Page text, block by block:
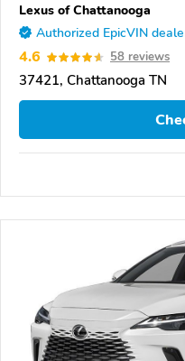
Lexus of Chattanooga
Authorized EpicVIN
4.6 58 reviews
37421, Chattanooga TN